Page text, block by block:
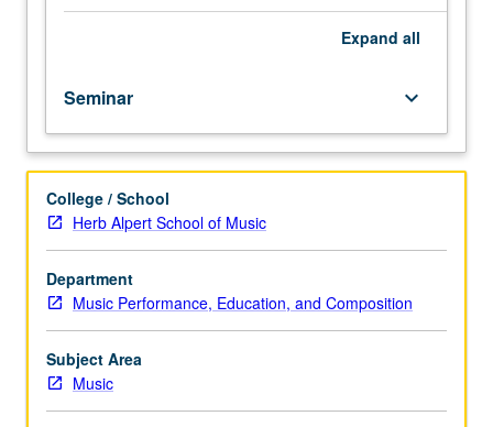
Expand all
Seminar keyboard_arrow_down
College / School
Herb Alpert School of Music
Department
Music Performance, Education, and Composition
Subject Area
Music